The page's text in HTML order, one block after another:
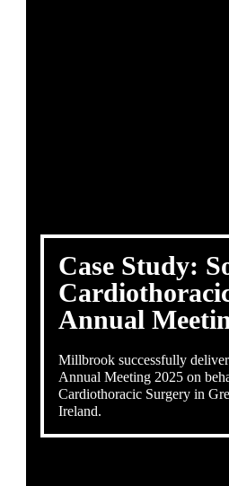
Case Study:
Annual
Millbrook successfully
Annual Meeting 2025 on
Cardiothoracic Surgery in
Ireland.